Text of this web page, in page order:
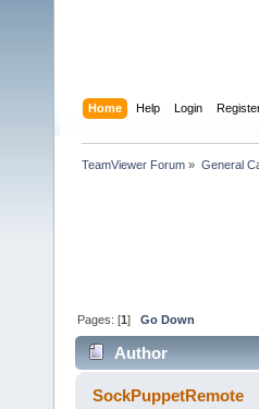
Home Help Login
TeamViewer Forum » General
Pages: [1]Go Down
Author
SockPuppetRemote